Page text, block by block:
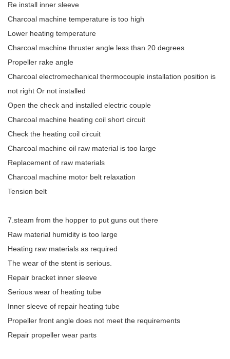
Re install inner sleeve
Charcoal machine temperature is too high
Lower heating temperature
Charcoal machine thruster angle less than 20 degrees
Propeller rake angle
Charcoal electromechanical thermocouple installation position is
not right Or not installed
Open the check and installed electric couple
Charcoal machine heating coil short circuit
Check the heating coil circuit
Charcoal machine oil raw material is too large
Replacement of raw materials
Charcoal machine motor belt relaxation
Tension belt
7.steam from the hopper to put guns out there
Raw material humidity is too large
Heating raw materials as required
The wear of the stent is serious.
Repair bracket inner sleeve
Serious wear of heating tube
Inner sleeve of repair heating tube
Propeller front angle does not meet the requirements
Repair propeller wear parts